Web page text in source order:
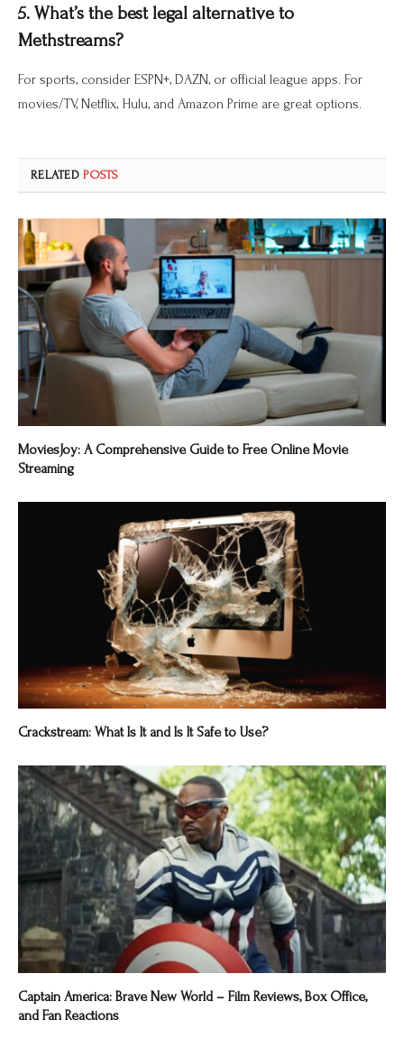
5. What’s the best legal alternative to
Methstreams?
For sports, consider ESPN+, DAZN, or official league apps. For
movies/TV, Netflix, Hulu, and Amazon Prime are great options.
RELATEDPOSTS
MoviesJoy: A Comprehensive Guide to Free Online Movie
Streaming
Crackstream: What Is It and Is It Safe to Use?
Captain America: Brave New World – Film Reviews, Box Office,
and Fan Reactions